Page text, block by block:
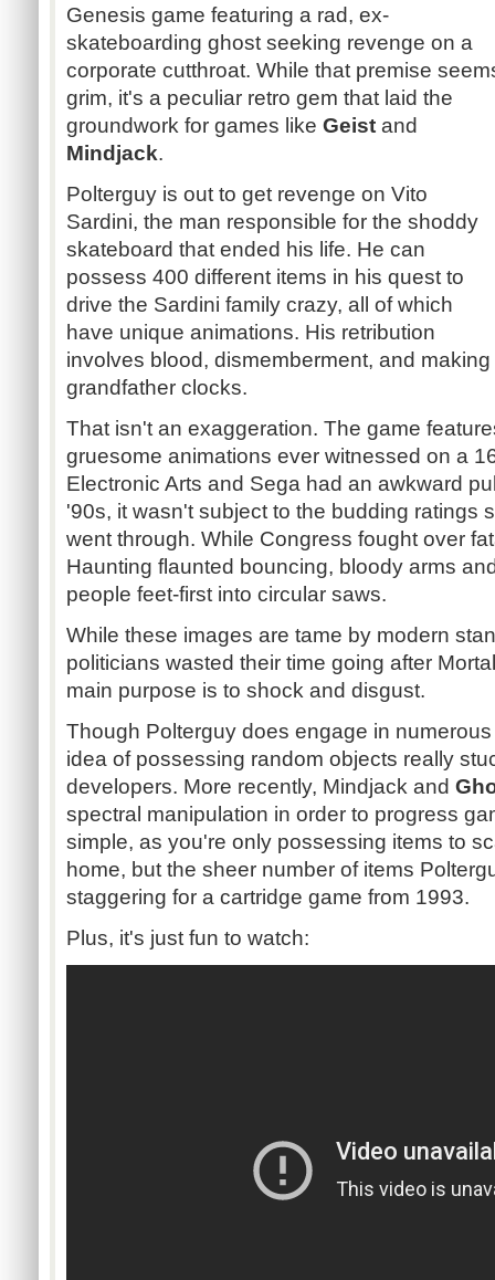
Genesis game featuring a rad, ex-
skateboarding ghost seeking revenge on a
corporate cutthroat. While that premise
grim, it's a peculiar retro gem that laid the
groundwork for games like Geist and
Mindjack.
Polterguy is out to get revenge on Vito
Sardini, the man responsible for the shoddy
skateboard that ended his life. He can
possess 400 different items in his quest to
drive the Sardini family crazy, all of which
have unique animations. His retribution
involves blood, dismemberment, and
grandfather clocks.
That isn't an exaggeration. The game
gruesome animations ever witnessed on a
Electronic Arts and Sega had an awkward
'90s, it wasn't subject to the budding ratings
went through. While Congress fought over
Haunting flaunted bouncing, bloody arms
people feet-first into circular saws.
While these images are tame by modern
politicians wasted their time going after
main purpose is to shock and disgust.
Though Polterguy does engage in
idea of possessing random objects really
developers. More recently, Mindjack and
spectral manipulation in order to progress
simple, as you're only possessing items to
home, but the sheer number of items
staggering for a cartridge game from 1993.
Plus, it's just fun to watch: